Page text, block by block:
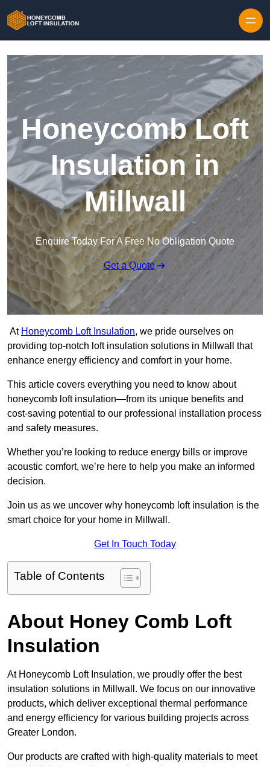
Honeycomb Loft
Insulation in
Millwall
Enquire Today For A Free No Obligation Quote
Get a Quote
At Honeycomb Loft Insulation, we pride ourselves on
providing top-notch loft insulation solutions in Millwall that
enhance energy efficiency and comfort in your home.
This article covers everything you need to know about
honeycomb loft insulation—from its unique benefits and
cost-saving potential to our professional installation process
and safety measures.
Whether you’re looking to reduce energy bills or improve
acoustic comfort, we’re here to help you make an informed
decision.
Join us as we uncover why honeycomb loft insulation is the
smart choice for your home in Millwall.
Get In Touch Today
Table of Contents
About Honey Comb Loft
Insulation
At Honeycomb Loft Insulation, we proudly offer the best
insulation solutions in Millwall. We focus on our innovative
products, which deliver exceptional thermal performance
and energy efficiency for various building projects across
Greater London.
Our products are crafted with high-quality materials to meet